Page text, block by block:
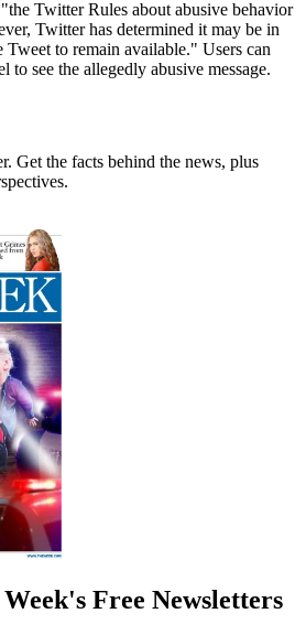
Twitter Rules about abusive behavior
Twitter has determined it may be in
Tweet to remain available." Users can
to see the allegedly abusive message.
Get the facts behind the news, plus
Free Newsletters